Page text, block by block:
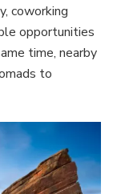
coworking
opportunities
time, nearby
to